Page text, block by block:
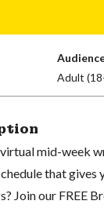
Adult
mid-week
that gives
Join our FREE